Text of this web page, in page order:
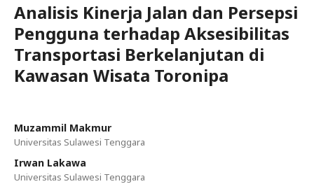
Analisis Kinerja Jalan dan Persepsi
Pengguna terhadap Aksesibilitas
Transportasi Berkelanjutan di
Kawasan Wisata Toronipa
Muzammil Makmur
Universitas Sulawesi Tenggara
Irwan Lakawa
Universitas Sulawesi Tenggara